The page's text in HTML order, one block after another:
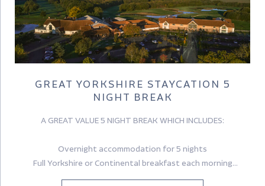
GREAT YORKSHIRE STAYCATION 5
NIGHT BREAK
A GREAT VALUE 5 NIGHT BREAK WHICH INCLUDES:
Overnight accommodation for 5 nights
Full Yorkshire or Continental breakfast each morning
A £30pp dinner allowance (excludes drinks) on one evening